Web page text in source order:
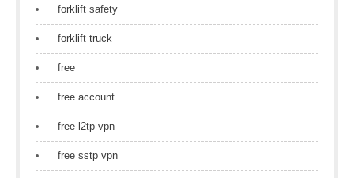
forklift safety
forklift truck
free
free account
free l2tp vpn
free sstp vpn